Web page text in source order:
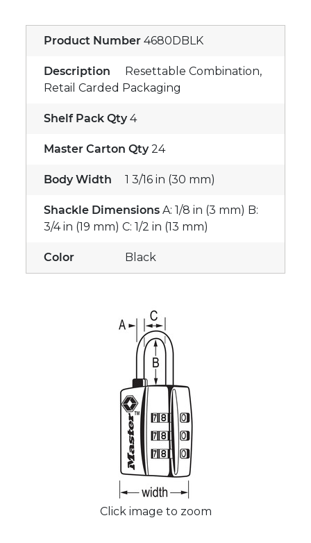
Product Number 4680DBLK
Description
Resettable Combination,
Retail Carded Packaging
Shelf Pack Qty 4
Master Carton Qty 24
Body Width 1 3/16 in (30 mm)
Shackle Dimensions A: 1/8 in (3 mm) B:
3/4 in (19 mm) C: 1/2 in (13 mm)
Color Black
Click image to zoom